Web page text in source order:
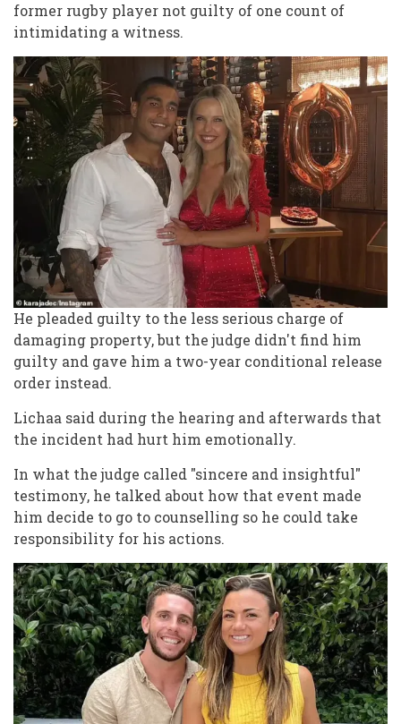
former rugby player not guilty of one count of
intimidating a witness.
He pleaded guilty to the less serious charge of
damaging property, but the judge didn't find him
guilty and gave him a two-year conditional release
order instead.
Lichaa said during the hearing and afterwards that
the incident had hurt him emotionally.
In what the judge called "sincere and insightful"
testimony, he talked about how that event made
him decide to go to counselling so he could take
responsibility for his actions.